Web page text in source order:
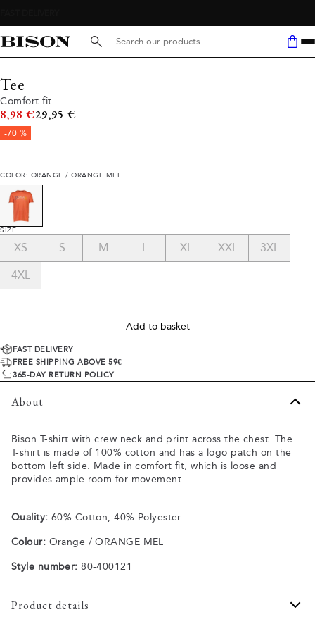
Search here...
Tee
Comfort fit
8,98 €Original price
29,95 €
-70 %
COLOR: ORANGE / ORANGE MEL
SIZE
XS S M L XL XXL 3XL
4XL
Add to basket
FAST DELIVERY
FREE SHIPPING ABOVE 59€
365-DAY RETURN POLICY
About
Bison T-shirt with crew neck and print across the chest. The
T-shirt is made of 100% cotton and has a logo patch on the
bottom left side. Made in comfort fit, which is loose and
provides ample room for movement.
Quality: 60% Cotton, 40% Polyester
Colour: Orange / ORANGE MEL
Style number: 80-400121
Product details